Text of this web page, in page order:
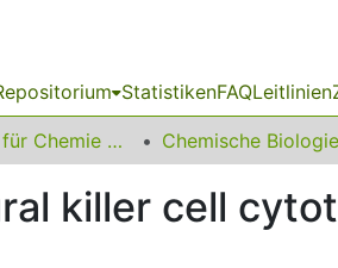
StatistikenFAQLeitlinien
03 Fakultät für Chemie und Chemische Biologie Chemische Biologie
killer cell